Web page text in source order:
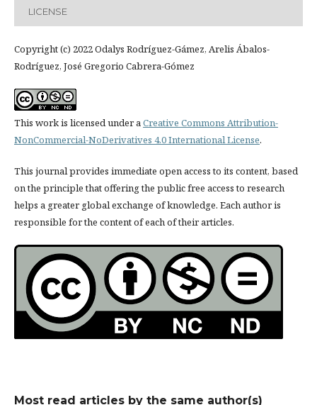
LICENSE
Copyright (c) 2022 Odalys Rodríguez-Gámez, Arelis Ábalos-
Rodríguez, José Gregorio Cabrera-Gómez
This work is licensed under aCreative Commons Attribution-
NonCommercial-NoDerivatives 4.0 International License.
This journal provides immediate open access to its content, based
on the principle that offering the public free access to research
helps a greater global exchange of knowledge. Each author is
responsible for the content of each of their articles.
Most read articles by the same author(s)